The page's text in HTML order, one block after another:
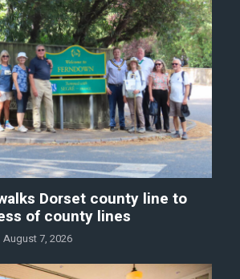
Dorset county line to
of county lines
August 7, 2026